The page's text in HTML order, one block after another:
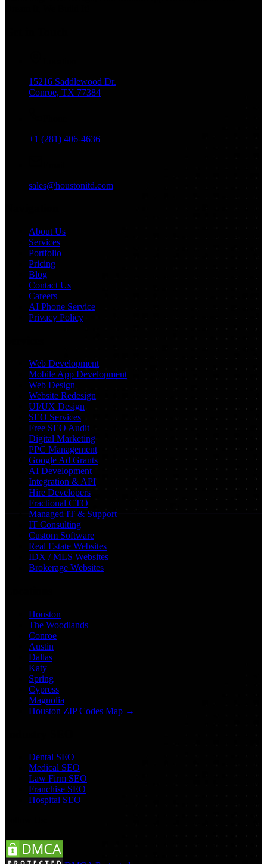
15216 Saddlewood Dr.
Conroe, TX 77384
+1 (281) 406-4636
sales@houstonitd.com
About Us
Services
Portfolio
Pricing
Blog
Contact Us
Careers
AI Phone Service
Privacy Policy
Web Development
Mobile App Development
Web Design
Website Redesign
UI/UX Design
SEO Services
Free SEO Audit
Digital Marketing
PPC Management
Google Ad Grants
AI Development
Integration & API
Hire Developers
Fractional CTO
Managed IT & Support
IT Consulting
Custom Software
Real Estate Websites
IDX / MLS Websites
Brokerage Websites
Houston
The Woodlands
Conroe
Austin
Dallas
Katy
Spring
Cypress
Magnolia
Houston ZIP Codes Map →
Dental SEO
Medical SEO
Law Firm SEO
Franchise SEO
Hospital SEO